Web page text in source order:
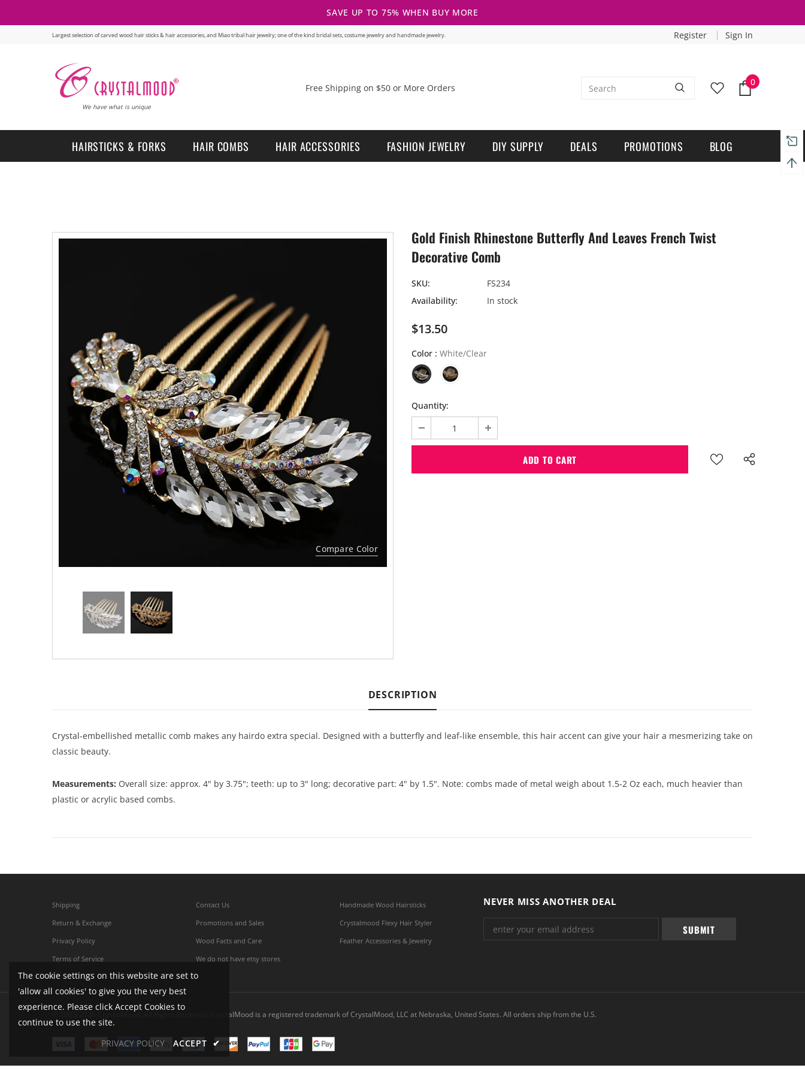
SAVE UP TO 75% WHEN BUY MORE
Largest selection of carved wood hair sticks & hair accessories, and Miao tribal hair jewelry; one of the kind bridal sets, costume jewelry and handmade jewelry. Register Sign In
We have what is unique
Free Shipping on $50 or More Orders
0
HAIRSTICKS & FORKS HAIR COMBS HAIR ACCESSORIES FASHION JEWELRY DIY SUPPLY DEALS PROMOTIONS BLOG
Compare Color
Gold Finish Rhinestone Butterfly And Leaves French Twist
Decorative Comb
SKU:
FS234
Availability:
In stock
$13.50
Color : White/Clear
Quantity:
DESCRIPTION
Crystal-embellished metallic comb makes any hairdo extra special. Designed with a butterfly and leaf-like ensemble, this hair accent can give your hair a mesmerizing take on
classic beauty.
Measurements: Overall size: approx. 4" by 3.75"; teeth: up to 3" long; decorative part: 4" by 1.5". Note: combs made of metal weigh about 1.5-2 Oz each, much heavier than
plastic or acrylic based combs.
The cookie settings on this website are set to
'allow all cookies' to give you the very best
experience. Please click Accept Cookies to
continue to use the site.
PRIVACY POLICY
ACCEPT ✔
Shipping
Return & Exchange
Privacy Policy
Terms of Service
Contact Us
Promotions and Sales
Wood Facts and Care
We do not have etsy stores
Handmade Wood Hairsticks
Crystalmood Flexy Hair Styler
Feather Accessories & Jewelry
NEVER MISS ANOTHER DEAL
© 2005-2026 CrystalMood. All Rights Reserved. CrystalMood is a registered trademark of CrystalMood, LLC at Nebraska, United States. All orders ship from the U.S.